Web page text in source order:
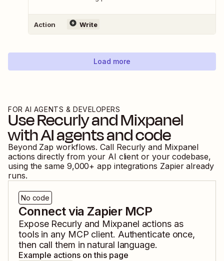
Action Write
Load more
FOR AI AGENTS & DEVELOPERS
UseRecurlyandMixpanel
with AI agents and code
Beyond Zap workflows. Call Recurly and Mixpanel
actions directly from your AI client or your codebase,
using the same 9,000+ app integrations Zapier already
runs.
No code
Connect via Zapier MCP
Expose Recurlyand Mixpanel actions as
tools in any MCP client. Authenticate once,
then call them in natural language.
Example actions on this page